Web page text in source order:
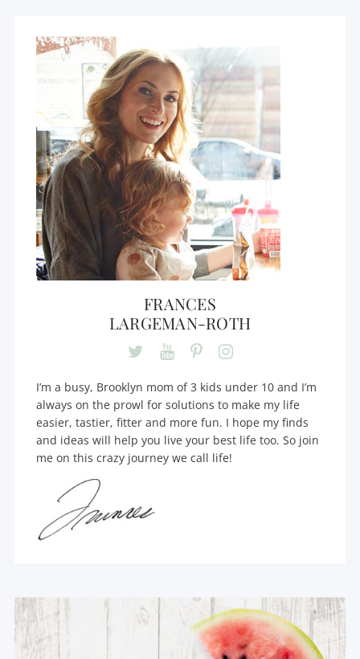
FRANCES
LARGEMAN-ROTH
I’m a busy, Brooklyn mom of 3 kids under 10 and I’m
always on the prowl for solutions to make my life
easier, tastier, fitter and more fun. I hope my finds
and ideas will help you live your best life too. So join
me on this crazy journey we call life!